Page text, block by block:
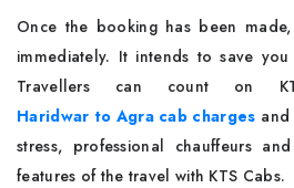
Once the booking has been
immediately. It intends to save
Travellers can count on
Haridwar to Agra cab charges
stress, professional chauffeurs
features of the travel with KTS Cabs.